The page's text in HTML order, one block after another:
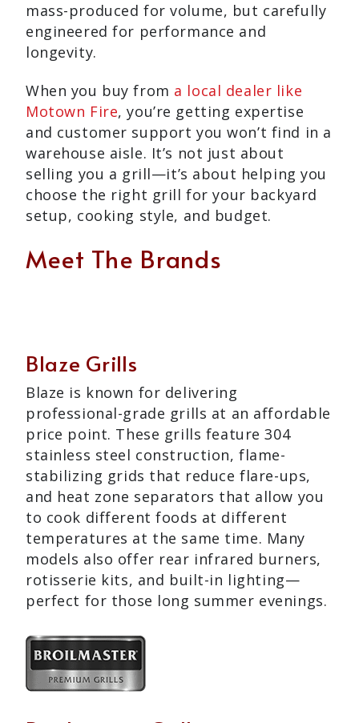
mass-produced for volume, but carefully
engineered for performance and
longevity.
When you buy from a local dealer like
Motown Fire, you’re getting expertise
and customer support you won’t find in a
warehouse aisle. It’s not just about
selling you a grill—it’s about helping you
choose the right grill for your backyard
setup, cooking style, and budget.
Meet The Brands
Blaze Grills
Blaze is known for delivering
professional-grade grills at an affordable
price point. These grills feature 304
stainless steel construction, flame-
stabilizing grids that reduce flare-ups,
and heat zone separators that allow you
to cook different foods at different
temperatures at the same time. Many
models also offer rear infrared burners,
rotisserie kits, and built-in lighting—
perfect for those long summer evenings.